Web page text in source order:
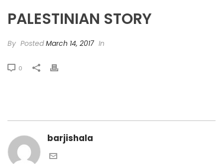
PALESTINIAN STORY
By PostedMarch 14, 2017 In
0
barjishala